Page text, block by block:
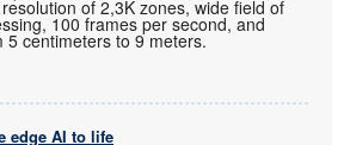
of 2,3K zones, wide field of
100 frames per second, and
5 centimeters to 9 meters.
edge AI to life